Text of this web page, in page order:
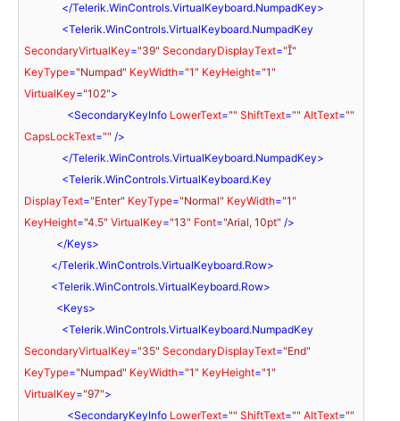
</Telerik.WinControls.VirtualKeyboard.NumpadKey>
<Telerik.WinControls.VirtualKeyboard.NumpadKey
SecondaryVirtualKey="39" SecondaryDisplayText=""
KeyType="Numpad" KeyWidth="1" KeyHeight="1"
VirtualKey="102">
<SecondaryKeyInfo LowerText="" ShiftText="" AltText=""
CapsLockText="" />
</Telerik.WinControls.VirtualKeyboard.NumpadKey>
<Telerik.WinControls.VirtualKeyboard.Key
DisplayText="Enter" KeyType="Normal" KeyWidth="1"
KeyHeight="4.5" VirtualKey="13" Font="Arial, 10pt" />
</Keys>
</Telerik.WinControls.VirtualKeyboard.Row>
<Telerik.WinControls.VirtualKeyboard.Row>
<Keys>
<Telerik.WinControls.VirtualKeyboard.NumpadKey
SecondaryVirtualKey="35" SecondaryDisplayText="End"
KeyType="Numpad" KeyWidth="1" KeyHeight="1"
VirtualKey="97">
<SecondaryKeyInfo LowerText="" ShiftText="" AltText=""